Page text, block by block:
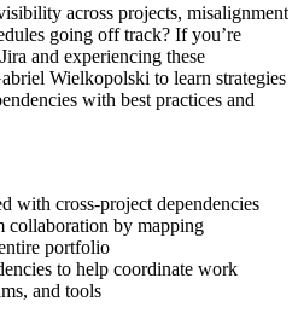
across projects, misalignment
going off track? If you’re
and experiencing these
Wielkopolski to learn strategies
with best practices and
with cross-project dependencies
collaboration by mapping
portfolio
to help coordinate work
and tools